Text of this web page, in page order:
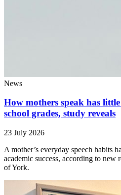
News
How mothers speak has
school grades, study reveals
23 July 2026
A mother’s everyday speech habits
academic success, according to new
of York.